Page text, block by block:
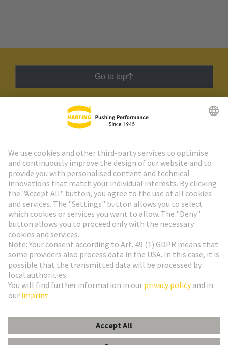
Go to top
HARTING Newsletter
Go to registration
Social Media
Italy
© HARTING Technology Group